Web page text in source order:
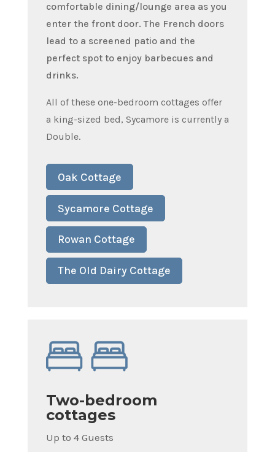
comfortable dining/lounge area as you
enter the front door. The French doors
lead to a screened patio and the
perfect spot to enjoy barbecues and
drinks.
All of these one-bedroom cottages offer
a king-sized bed, Sycamore is currently a
Double.
Oak Cottage
Sycamore Cottage
Rowan Cottage
The Old Dairy Cottage
Two-bedroom
cottages
Up to 4 Guests